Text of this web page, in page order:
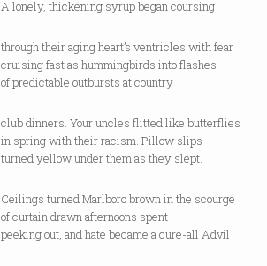
A lonely, thickening syrup began coursing
through their aging heart’s ventricles with fear
cruising fast as hummingbirds into flashes
of predictable outbursts at country
club dinners. Your uncles flitted like butterflies
in spring with their racism. Pillow slips
turned yellow under them as they slept.
Ceilings turned Marlboro brown in the scourge
of curtain drawn afternoons spent
peeking out, and hate became a cure-all Advil